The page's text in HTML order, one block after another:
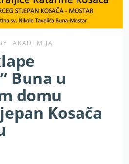
AKADEMIJA
Buna u
domu
Kosača